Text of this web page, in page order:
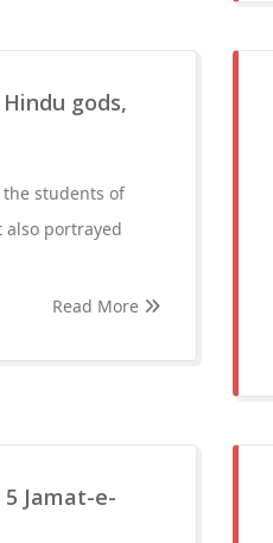
gods,
students of
also portrayed
Read More
Jamat-e-